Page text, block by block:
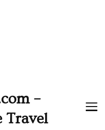
–
Travel